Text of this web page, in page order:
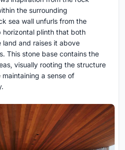
the surrounding
sea wall unfurls from the
horizontal plinth that both
and raises it above
This stone base contains the
visually rooting the structure
a sense of